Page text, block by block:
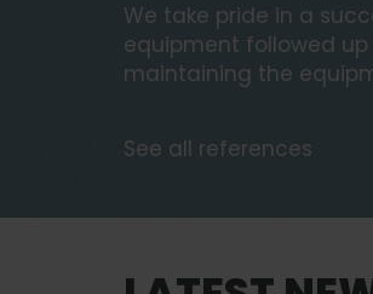
We take pride in a
equipment followed
maintaining the
See all references